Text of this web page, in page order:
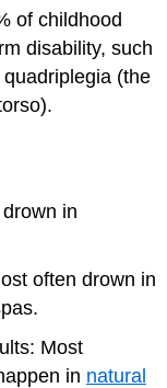
of childhood
disability, such
(the
in
often drown in
Most
in natural